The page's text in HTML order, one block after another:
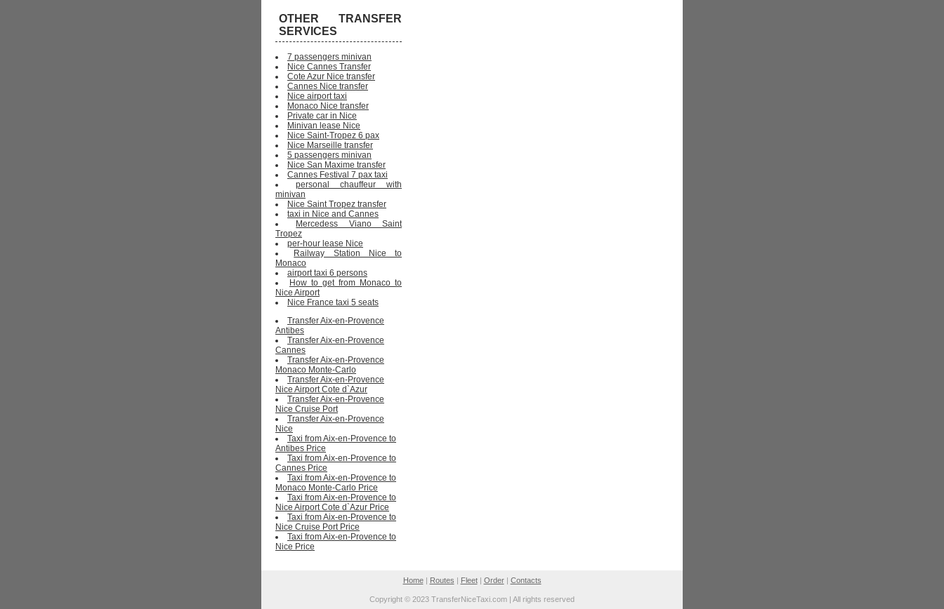
OTHER TRANSFER
SERVICES
7 passengers minivan
Nice Cannes Transfer
Cote Azur Nice transfer
Cannes Nice transfer
Nice airport taxi
Monaco Nice transfer
Private car in Nice
Minivan lease Nice
Nice Saint-Tropez 6 pax
Nice Marseille transfer
5 passengers minivan
Nice San Maxime transfer
Cannes Festival 7 pax taxi
personal chauffeur with
minivan
Nice Saint Tropez transfer
taxi in Nice and Cannes
Mercedess Viano Saint
Tropez
per-hour lease Nice
Railway Station Nice to
Monaco
airport taxi 6 persons
How to get from Monaco to
Nice Airport
Nice France taxi 5 seats
Transfer Aix-en-Provence
Antibes
Transfer Aix-en-Provence
Cannes
Transfer Aix-en-Provence
Monaco Monte-Carlo
Transfer Aix-en-Provence
Nice Airport Cote d`Azur
Transfer Aix-en-Provence
Nice Cruise Port
Transfer Aix-en-Provence
Nice
Taxi from Aix-en-Provence to
Antibes Price
Taxi from Aix-en-Provence to
Cannes Price
Taxi from Aix-en-Provence to
Monaco Monte-Carlo Price
Taxi from Aix-en-Provence to
Nice Airport Cote d`Azur Price
Taxi from Aix-en-Provence to
Nice Cruise Port Price
Taxi from Aix-en-Provence to
Nice Price
Home| Routes | Fleet| Order| Contacts
Copyright © 2023 TransferNiceTaxi.com | All rights reserved